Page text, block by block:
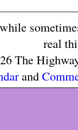
real
The
and